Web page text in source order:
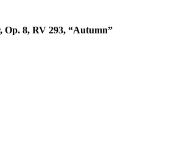
Op. 8, RV 293, “Autumn”